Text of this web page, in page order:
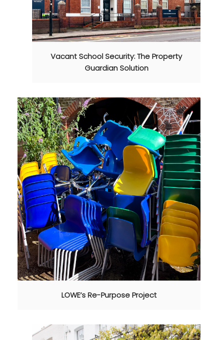
Vacant School Security: The Property
Guardian Solution
LOWE’s Re-Purpose Project